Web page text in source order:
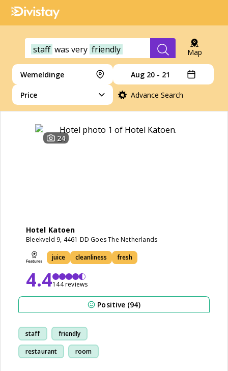
staff was very friendly Map
Wemeldinge Aug 20 - 21
Price Advance Search
24
Hotel Katoen
Bleekveld 9, 4461 DD Goes The Netherlands
juice cleanliness fresh
4.4144 reviews
Positive (94)
staff friendly
restaurant room